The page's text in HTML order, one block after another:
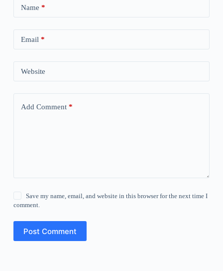
Name *
Email *
Website
Add Comment*
Save my name, email, and website in this browser for the next time I
comment.
Post Comment